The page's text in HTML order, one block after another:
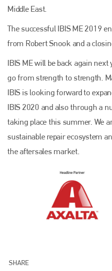
Middle East.
The successful IBIS ME 2019
from Robert Snook and a
IBIS ME will be back again
go from strength to strength.
IBIS is looking forward to
IBIS 2020 and also through a
taking place this summer. We
sustainable repair ecosystem
the aftersales market.
SHARE